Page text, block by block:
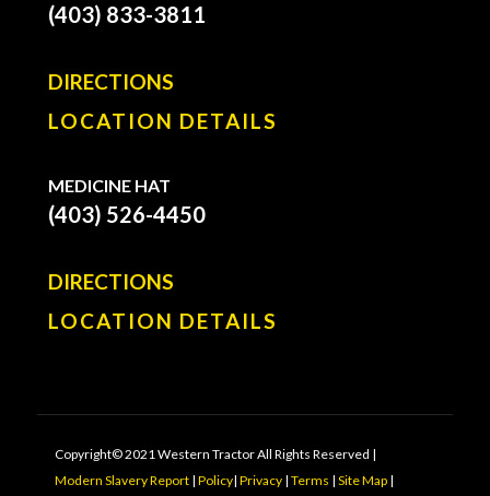
(403) 833-3811
DIRECTIONS
LOCATION DETAILS
MEDICINE HAT
(403) 526-4450
DIRECTIONS
LOCATION DETAILS
Copyright© 2021 Western Tractor All Rights Reserved |
Modern Slavery Report| Policy| Privacy| Terms | Site Map|